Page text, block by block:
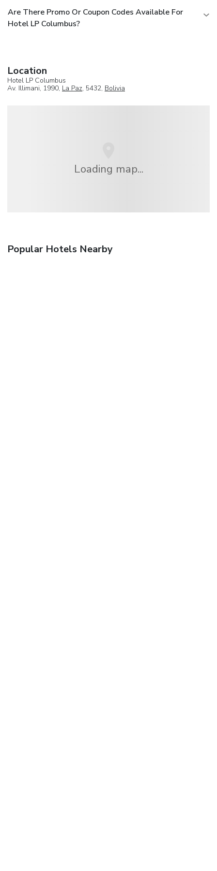
Are There Promo Or Coupon Codes Available For
Hotel LP Columbus?
Location
Hotel LP Columbus
Av. Illimani, 1990, La Paz, 5432, Bolivia
Loading map...
Popular Hotels Nearby